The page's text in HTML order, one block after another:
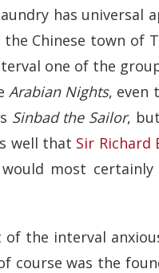
has universal
Chinese town of
one of the
Arabian Nights, even
Sinbad the Sailor,
well that Sir Richard
would most
the interval
course was the